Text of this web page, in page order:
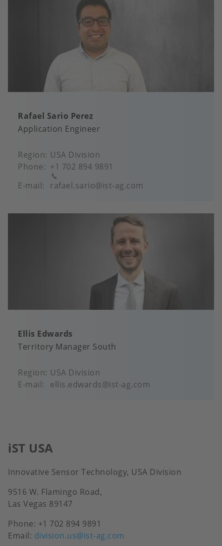
Rafael Sario Perez
Application Engineer
Region USA Division
Phone
+1 702 894 9891
E-mail
rafael.sario@ist-ag.com
Ellis Edwards
Territory Manager South
Region USA Division
E-mail
ellis.edwards@ist-ag.com
iST USA
Innovative Sensor Technology, USA Division
9516 W. Flamingo Road,
Las Vegas 89147
Phone: +1 702 894 9891
Email: division.us@ist-ag.com